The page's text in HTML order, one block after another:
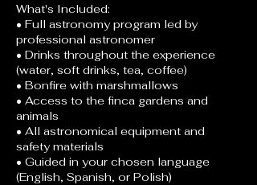
What's Included:
• Full astronomy program led by
professional astronomer
• Drinks throughout the experience
(water, soft drinks, tea, coffee)
• Bonfire with marshmallows
• Access to the finca gardens and
animals
• All astronomical equipment and
safety materials
• Guided in your chosen language
(English, Spanish, or Polish)